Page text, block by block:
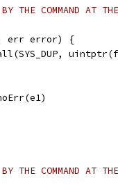
THE COMMAND AT
err error) {
THE COMMAND AT